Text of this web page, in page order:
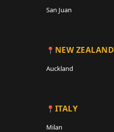
San Juan
NEW ZEALAND
Auckland
ITALY
Milan